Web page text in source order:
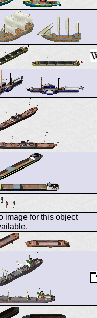
image for this object